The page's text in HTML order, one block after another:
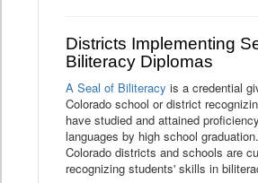
Districts Implementing
Biliteracy Diplomas
A Seal of Biliteracy is a credential
Colorado school or district
have studied and attained
languages by high school
Colorado districts and schools are
recognizing students' skills in